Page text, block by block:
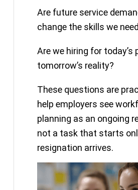
Are future service
change the skills we
Are we hiring for today’s
tomorrow’s reality?
These questions are
help employers see
planning as an ongoing
not a task that starts
resignation arrives.